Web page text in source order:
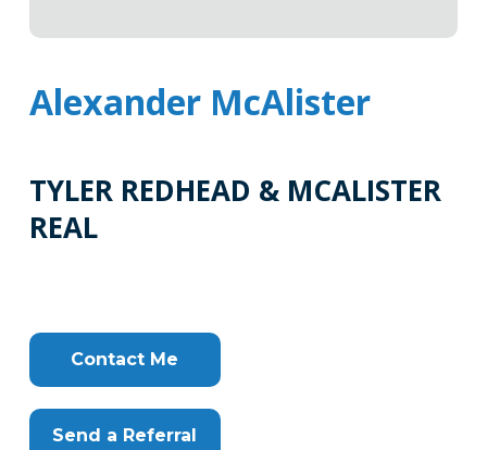
Alexander McAlister
TYLER REDHEAD & MCALISTER
REAL
Clone
Contact Me
Send a Referral